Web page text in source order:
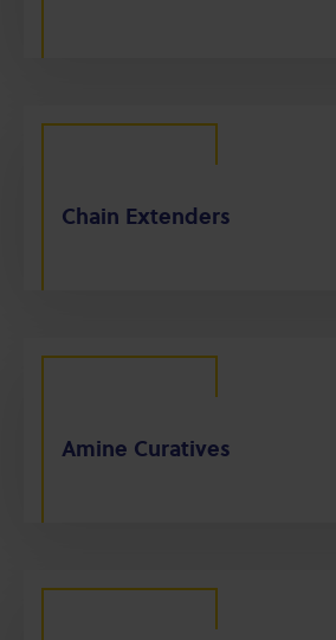
Chain Extenders
Amine Curatives